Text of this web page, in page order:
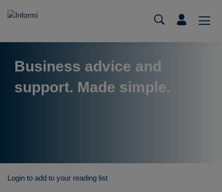
Business advice and
support. Made simple.
Login to add to your reading list